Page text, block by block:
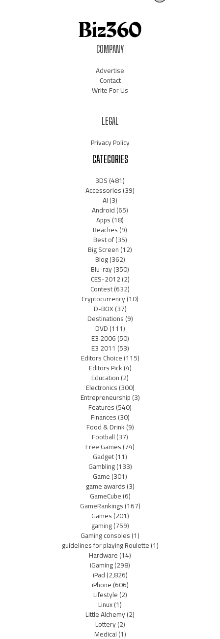
COMPANY
Advertise
Contact
Write For Us
LEGAL
Privacy Policy
CATEGORIES
3DS(481)
Accessories(39)
AI(3)
Android(65)
Apps(18)
Beaches(9)
Best of(35)
Big Screen(12)
Blog(362)
Blu-ray(350)
CES-2012(2)
Contest(632)
Cryptocurrency(10)
D-BOX(37)
Destinations(9)
DVD(111)
E3 2006(50)
E3 2011 (53)
Editors Choice(115)
Editors Pick(4)
Education(2)
Electronics(300)
Entrepreneurship(3)
Features(540)
Finances(30)
Food & Drink(9)
Football(37)
Free Games(74)
Gadget(11)
Gambling(133)
Game(301)
game awards(3)
GameCube(6)
GameRankings(167)
Games(201)
gaming(759)
Gaming consoles(1)
guidelines for playing Roulette(1)
Hardware(14)
iGaming(298)
iPad(2,826)
iPhone(606)
Lifestyle(2)
Linux(1)
Little Alchemy(2)
Lottery(2)
Medical(1)